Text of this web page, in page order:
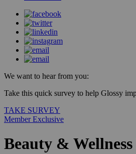
We want to hear from you:
Take this quick survey to help Glossy
TAKE SURVEY
Member Exclusive
Beauty &